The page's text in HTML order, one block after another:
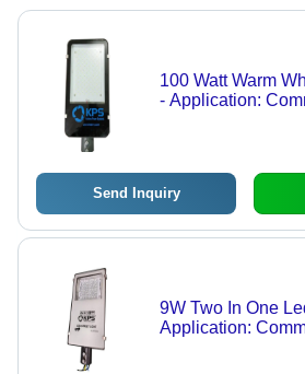
100 Watt Warm
- Application:
Send Inquiry
9W Two In One
Application: